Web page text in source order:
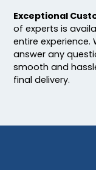
Exceptional
of experts is
entire experience.
answer any
smooth and
final delivery.